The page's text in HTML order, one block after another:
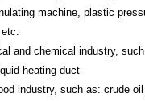
machine, plastic
and chemical industry,
heating duct
industry, such as: crude